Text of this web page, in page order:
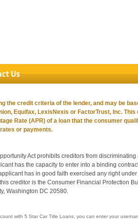
Us
the credit criteria of the lender, and may be
Equifax, LexisNexis or FactorTrust, Inc.
Rate (APR) of a loan that the consumer
or payments.
Act prohibits creditors from
has the capacity to enter into a binding
has in good faith exercised any right
creditor is the Consumer Financial Protection
Washington DC 20580.
with 5 Star Car Title Loans, you can enter your